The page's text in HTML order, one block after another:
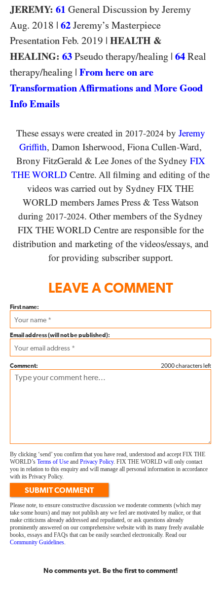
JEREMY: 61 General Discussion by Jeremy
Aug. 2018 | 62 Jeremy’s Masterpiece
Presentation Feb. 2019 | HEALTH &
HEALING: 63 Pseudo therapy/healing | 64 Real
therapy/healing | From here on are
Transformation Affirmations and More Good
Info Emails
These essays were created in 2017-2024by Jeremy
Griffith, Damon Isherwood, Fiona Cullen-Ward,
Brony FitzGerald & Lee Jones of the Sydney FIX
THE WORLD Centre. All filming and editing of the
videos was carried out by Sydney FIX THE
WORLD members James Press & Tess Watson
during 2017-2024. Other members of the Sydney
FIX THE WORLD Centre are responsible for the
distribution and marketing of the videos/​essays, and
for providing subscriber support.
LEAVE A COMMENT
First name:
Email address (will not be published):
2000 characters left
Comment:
By clicking ‘send’ you confirm that you have read, understood and accept FIX THE
WORLD’s Terms of Use and Privacy Policy. FIX THE WORLD will only contact
you in relation to this enquiry and will manage all personal information in accordance
with its Privacy Policy.
SUBMIT COMMENT
Please note, to ensure constructive discussion we moderate comments (which may
take some hours) and may not publish any we feel are motivated by malice, or that
make criticisms already addressed and repudiated, or ask questions already
prominently answered on our comprehensive website with its many freely available
books, essays and FAQs that can be easily searched electronically. Read our
Community Guidelines.
No comments yet. Be the first to comment!